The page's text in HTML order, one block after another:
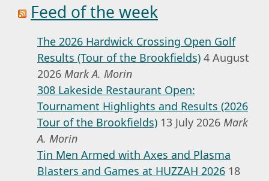
Feed of the week
The 2026 Hardwick Crossing Open Golf
Results (Tour of the Brookfields) 4 August
2026 Mark A. Morin
308 Lakeside Restaurant Open:
Tournament Highlights and Results (2026
Tour of the Brookfields) 13 July 2026 Mark
A. Morin
Tin Men Armed with Axes and Plasma
Blasters and Games at HUZZAH 2026 18